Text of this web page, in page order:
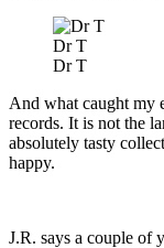
Dr T
Dr T
And what caught my
records. It is not the
absolutely tasty
happy.
J.R. says a couple of